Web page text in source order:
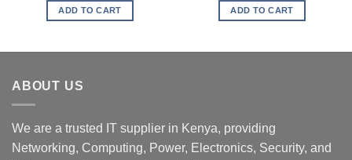
ADD TO CART ADD TO CART
ABOUT US
We are a trusted IT supplier in Kenya, providing
Networking, Computing, Power, Electronics, Security, and